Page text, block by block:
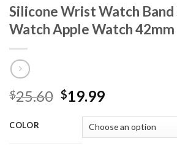
Silicone Wrist Watch
Watch Apple Watch 42mm
$25.60 Original
was:
$25.60.
$19.99Current
is:
$19.99.
COLOR